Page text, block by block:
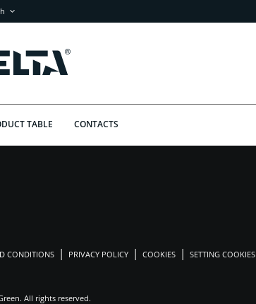
TABLE CONTACTS
CONDITIONS PRIVACY POLICY COOKIES SETTING COOKIES
All rights reserved.